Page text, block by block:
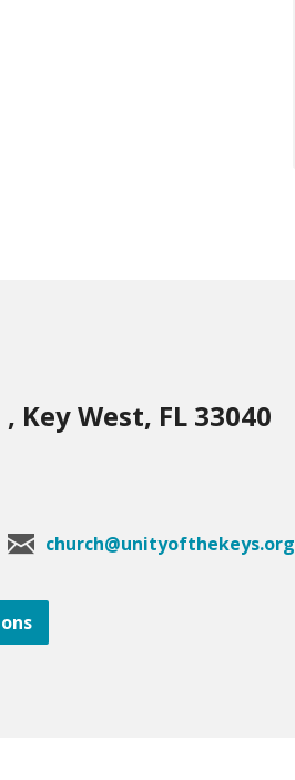
Key West, FL 33040
church@unityofthekeys.org